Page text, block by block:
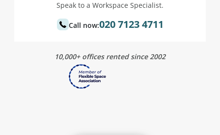
Speak to a Workspace Specialist.
Call now:020 7123 4711
10,000+ offices rented since 2002